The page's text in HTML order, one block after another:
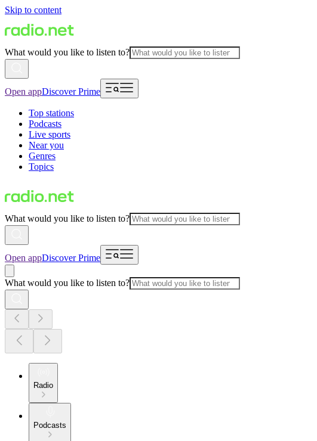
Skip to content
What would you like to listen to?
Open appDiscover Prime
Top stations
Podcasts
Live sports
Near you
Genres
Topics
What would you like to listen to?
Open appDiscover Prime
What would you like to listen to?
Radio
Podcasts